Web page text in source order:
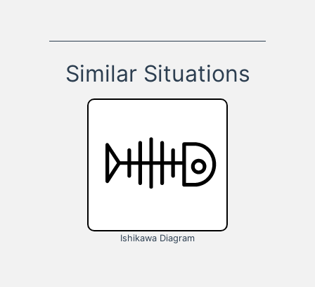
Similar Situations
Ishikawa Diagram